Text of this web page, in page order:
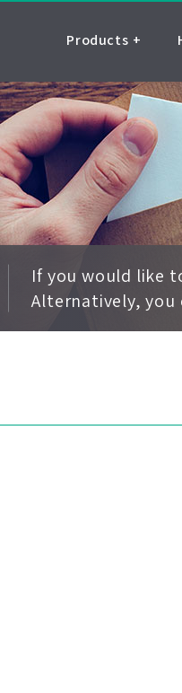
Products
If you would like
Alternatively, you